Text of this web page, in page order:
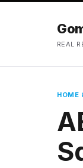
REAL
HOME